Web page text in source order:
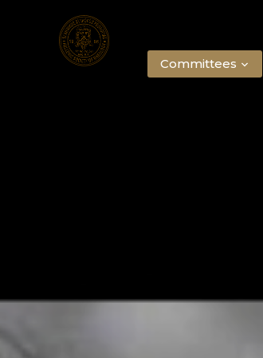
Committees